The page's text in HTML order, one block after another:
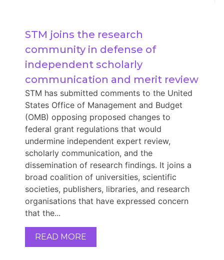
STM joins the research
community in defense of
independent scholarly
communication and merit review
STM has submitted comments to the United
States Office of Management and Budget
(OMB) opposing proposed changes to
federal grant regulations that would
undermine independent expert review,
scholarly communication, and the
dissemination of research findings. It joins a
broad coalition of universities, scientific
societies, publishers, libraries, and research
organisations that have expressed concern
that the...
READ MORE